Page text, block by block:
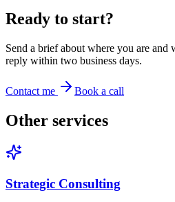
Ready to start?
Send a brief about where you are
reply within two business days.
Contact me Book a call
Other services
Strategic Consulting